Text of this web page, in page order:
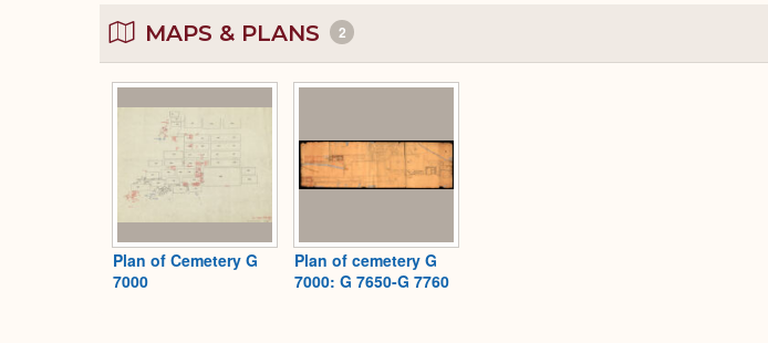
MAPS & PLANS 2
Plan of Cemetery G
7000
Plan of cemetery G
7000: G 7650-G 7760